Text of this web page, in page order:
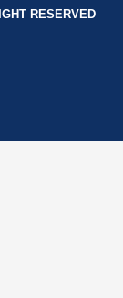
RESERVED